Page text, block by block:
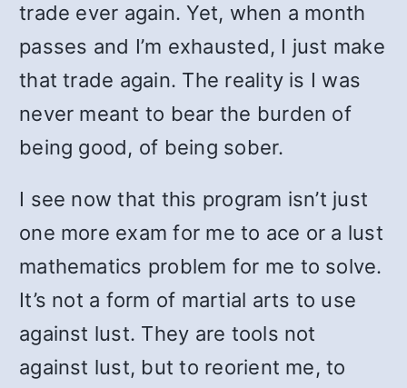
trade ever again. Yet, when a month
passes and I’m exhausted, I just make
that trade again. The reality is I was
never meant to bear the burden of
being good, of being sober.
I see now that this program isn’t just
one more exam for me to ace or a lust
mathematics problem for me to solve.
It’s not a form of martial arts to use
against lust. They are tools not
against lust, but to reorient me, to